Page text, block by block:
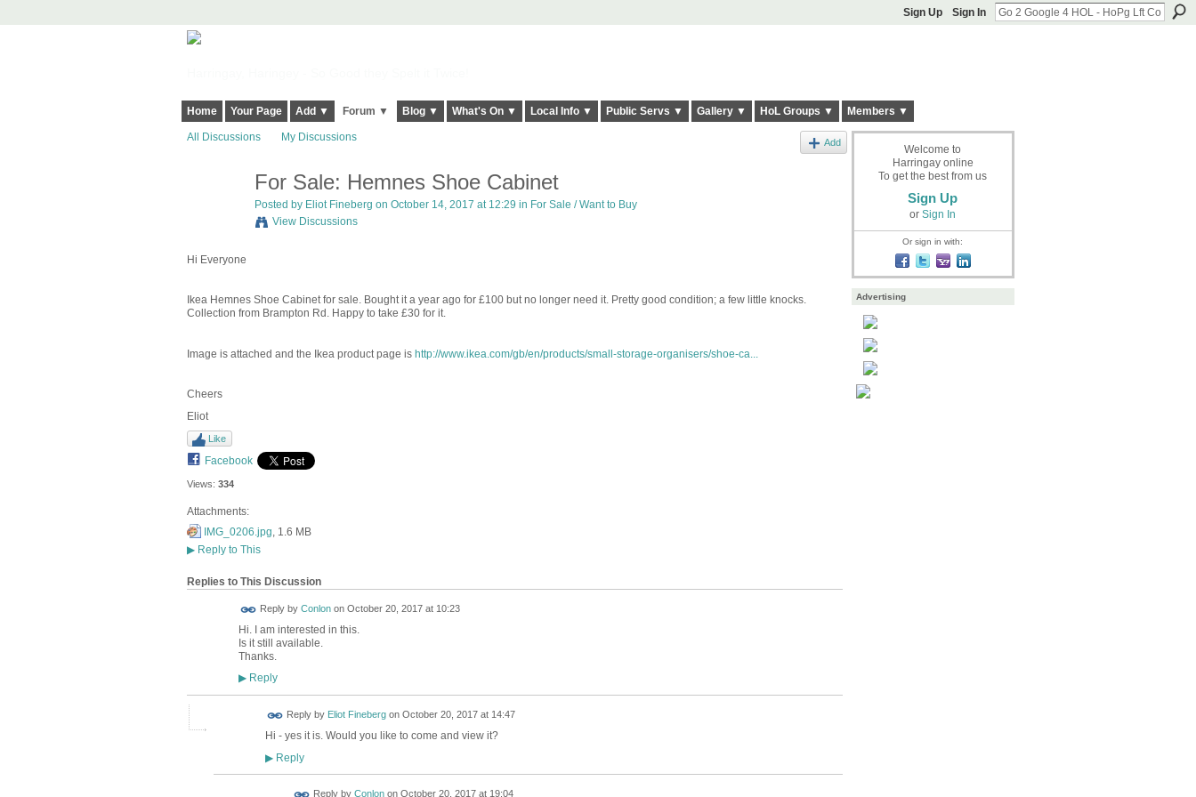
Sign Up Sign In
Home Your Page Add ▼ Forum ▼ Blog ▼ What's On ▼ Local Info ▼ Public Servs ▼ Gallery ▼ HoL Groups ▼ Members ▼
All Discussions My Discussions Add
For Sale: Hemnes Shoe Cabinet
Posted by Eliot Fineberg on October 14, 2017 at 12:29 in For Sale / Want to Buy
View Discussions
Hi Everyone
Ikea Hemnes Shoe Cabinet for sale. Bought it a year ago for £100 but no longer need it. Pretty good condition; a few little knocks.
Collection from Brampton Rd. Happy to take £30 for it.
Image is attached and the Ikea product page is http://www.ikea.com/gb/en/products/small-storage-organisers/shoe-ca...
Cheers
Eliot
Like
Facebook
Views: 334
Attachments:
IMG_0206.jpg , 1.6 MB
▶Reply to This
Replies to This Discussion
Reply by Conlonon October 20, 2017 at 10:23
Hi. I am interested in this.
Is it still available.
Thanks.
▶Reply
Reply by Eliot Finebergon October 20, 2017 at 14:47
Hi - yes it is. Would you like to come and view it?
▶Reply
Reply by Conlonon October 20, 2017 at 19:04
Welcome to
Harringay online
To get the best from us
Sign Up
or Sign In
Or sign in with:
Advertising